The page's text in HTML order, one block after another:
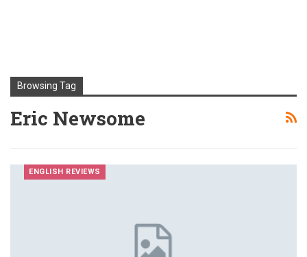
Browsing Tag
Eric Newsome
ENGLISH REVIEWS